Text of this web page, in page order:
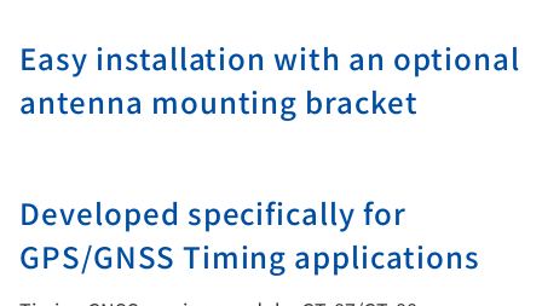
Easy installation with an optional
antenna mounting bracket
Developed specifically for
GPS/GNSS Timing applications